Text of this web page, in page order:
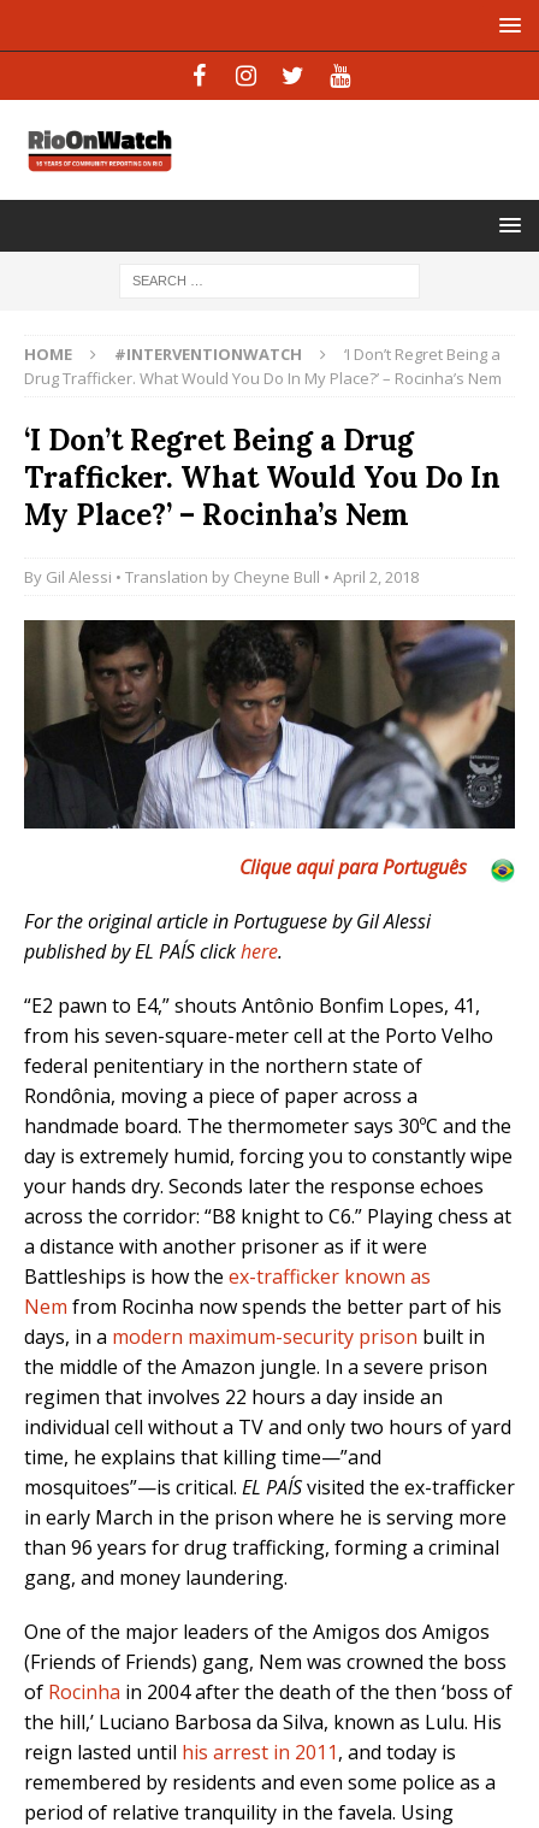
HOME #INTERVENTIONWATCH
‘I Don’t Regret Being a
Drug Trafficker. What Would You Do In My Place?’ – Rocinha’s Nem
‘I Don’t Regret Being a Drug
Trafficker. What Would You Do In
My Place?’ – Rocinha’s Nem
By Gil Alessi • Translation by Cheyne Bull • April 2, 2018
Clique aqui para Português
For the original article in Portuguese by Gil Alessi
published by EL PAÍS clickhere.
“E2 pawn to E4,” shouts Antônio Bonfim Lopes, 41,
from his seven-square-meter cell at the Porto Velho
federal penitentiary in the northern state of
Rondônia, moving a piece of paper across a
handmade board. The thermometer says 30ºC and the
day is extremely humid, forcing you to constantly wipe
your hands dry. Seconds later the response echoes
across the corridor: “B8 knight to C6.” Playing chess at
a distance with another prisoner as if it were
Battleships is how the ex-trafficker known as
Nem from Rocinha now spends the better part of his
days, in a modern maximum-security prison built in
the middle of the Amazon jungle. In a severe prison
regimen that involves 22 hours a day inside an
individual cell without a TV and only two hours of yard
time, he explains that killing time—”and
mosquitoes”—is critical. EL PAÍSvisited the ex-trafficker
in early March in the prison where he is serving more
than 96 years for drug trafficking, forming a criminal
gang, and money laundering.
One of the major leaders of the Amigos dos Amigos
(Friends of Friends) gang, Nem was crowned the boss
of Rocinha in 2004 after the death of the then ‘boss of
the hill,’ Luciano Barbosa da Silva, known as Lulu. His
reign lasted until his arrest in 2011, and today is
remembered by residents and even some police as a
period of relative tranquility in the favela. Using